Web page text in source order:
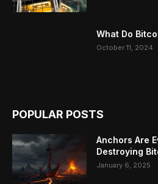
What Do
October 11, 2024
POPULAR POSTS
Anchors Are
Destroying
January 6, 2025